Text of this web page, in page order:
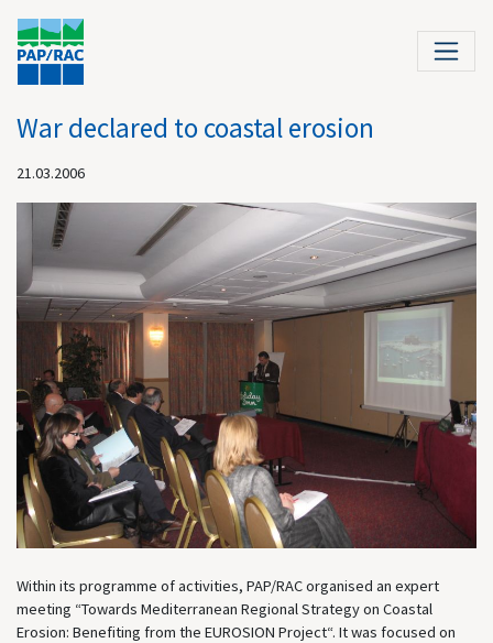
War declared to coastal erosion
21.03.2006
Within its programme of activities, PAP/RAC organised an expert
meeting “Towards Mediterranean Regional Strategy on Coastal
Erosion: Benefiting from the EUROSION Project“. It was focused on